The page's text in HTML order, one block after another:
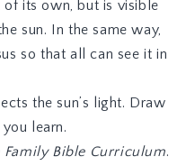
of its own, but is visible
sun. In the same way,
so that all can see it in
the sun’s light. Draw
learn.
Family Bible Curriculum.